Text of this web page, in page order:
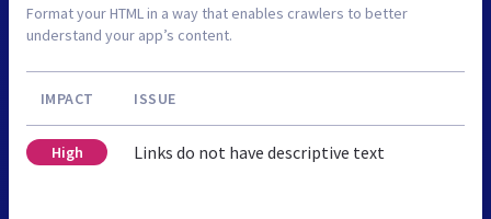
Format your HTML in a way that enables crawlers to better
understand your app’s content.
IMPACT ISSUE
High Links do not have descriptive text